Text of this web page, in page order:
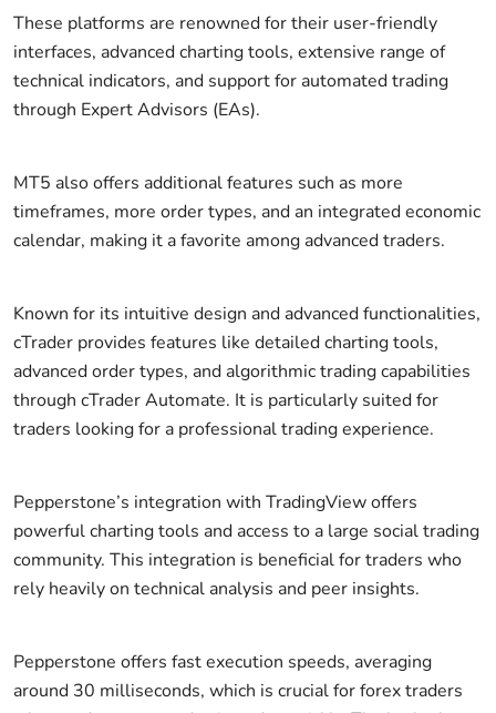
These platforms are renowned for their user-friendly
interfaces, advanced charting tools, extensive range of
technical indicators, and support for automated trading
through Expert Advisors (EAs).
MT5 also offers additional features such as more
timeframes, more order types, and an integrated economic
calendar, making it a favorite among advanced traders.
Known for its intuitive design and advanced functionalities,
cTrader provides features like detailed charting tools,
advanced order types, and algorithmic trading capabilities
through cTrader Automate. It is particularly suited for
traders looking for a professional trading experience.
Pepperstone’s integration with TradingView offers
powerful charting tools and access to a large social trading
community. This integration is beneficial for traders who
rely heavily on technical analysis and peer insights.
Pepperstone offers fast execution speeds, averaging
around 30 milliseconds, which is crucial for forex traders